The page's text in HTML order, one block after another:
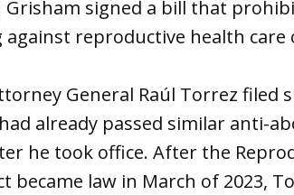
Grisham signed a bill that
reproductive health
General Raúl Torrez filed
already passed similar anti-
he took office. After the
became law in March of 2023,